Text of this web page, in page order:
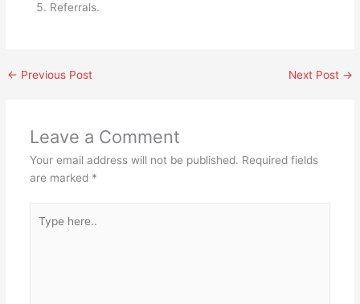
Referrals.
← Previous Post Next Post →
Leave a Comment
Your email address will not be published. Required fields
are marked *
here..